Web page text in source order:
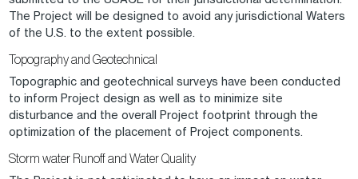
The Project will be designed to avoid any jurisdictional Waters
of the U.S. to the extent possible.
Topography and Geotechnical
Topographic and geotechnical surveys have been conducted
to inform Project design as well as to minimize site
disturbance and the overall Project footprint through the
optimization of the placement of Project components.
Storm water Runoff and Water Quality